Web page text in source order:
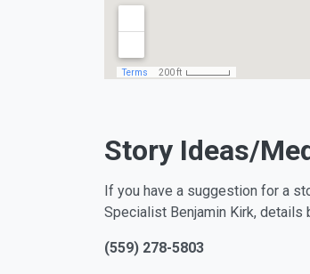
Story Ideas/
If you have a suggestion for a
Specialist Benjamin Kirk, details
(559) 278-5803